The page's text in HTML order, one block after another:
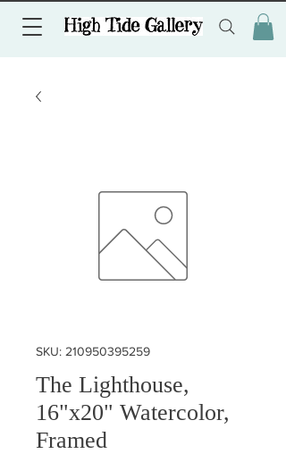
SKU: 210950395259
The Lighthouse,
16"x20" Watercolor,
Framed